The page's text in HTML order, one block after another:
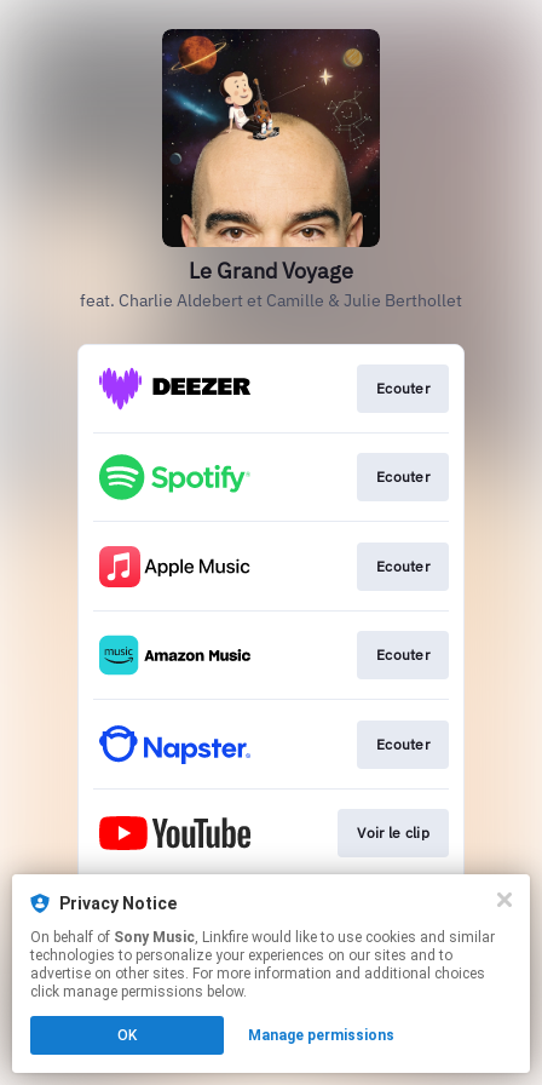
Le Grand Voyage
feat. Charlie Aldebert et Camille & Julie Berthollet
Ecouter
Ecouter
Ecouter
Ecouter
Ecouter
Voir le clip
This page may contain affiliate links.
to manage your permissions.
Privacy Notice
On behalf of Sony Music, Linkfire would like to use cookies and similar
technologies to personalize your experiences on our sites and to
advertise on other sites. For more information and additional choices
click manage permissions below.
OK Manage permissions